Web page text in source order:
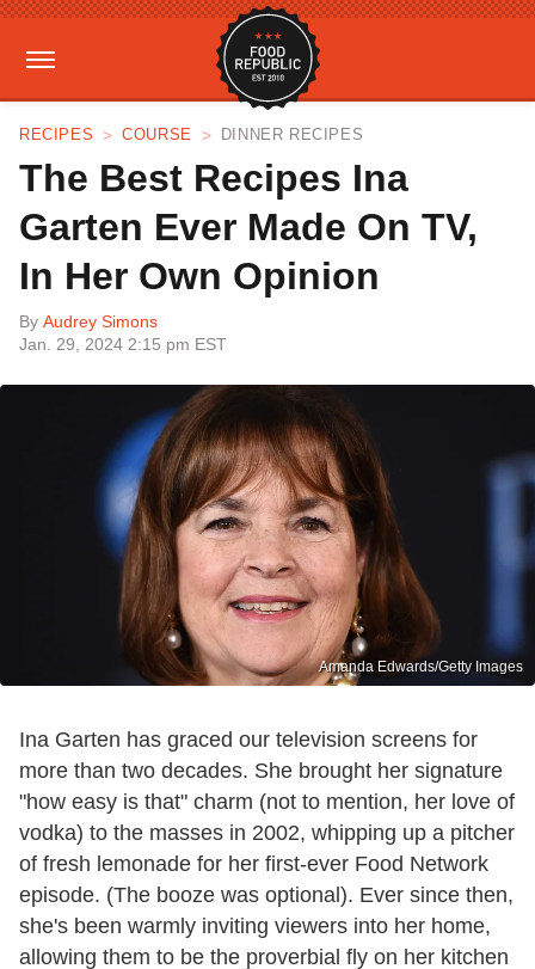
RECIPES COURSE DINNER RECIPES
The Best Recipes Ina
Garten Ever Made On TV,
In Her Own Opinion
By Audrey Simons
Jan. 29, 2024 2:15 pm EST
Amanda Edwards/Getty Images
Ina Garten has graced our television screens for
more than two decades. She brought her signature
"how easy is that" charm (not to mention, her love of
vodka) to the masses in 2002, whipping up a pitcher
of fresh lemonade for her first-ever Food Network
episode. (The booze was optional). Ever since then,
she's been warmly inviting viewers into her home,
allowing them to be the proverbial fly on her kitchen